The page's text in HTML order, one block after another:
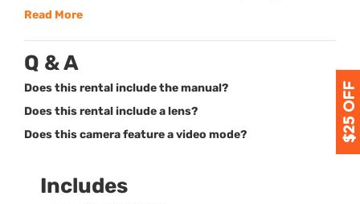
Read More
Q & A
Does this rental include the manual?
Does this rental include a lens?
Does this camera feature a video mode?
Includes